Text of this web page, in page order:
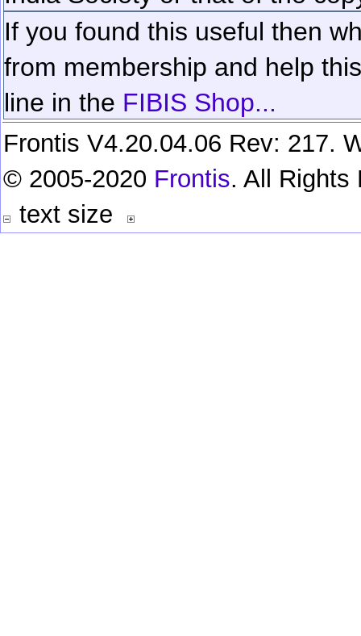
If you found this useful then
from membership and help
line in the FIBIS Shop...
Frontis V4.20.04.06 Rev: 217.
© 2005-2020 Frontis. All Rights
text size